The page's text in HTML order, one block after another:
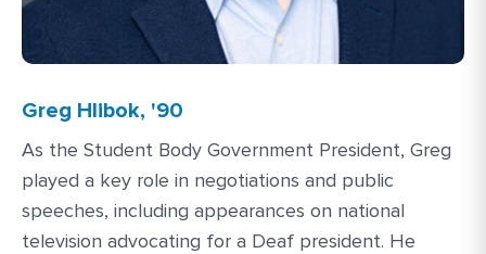
Greg Hlibok, '90
As the Student Body Government President, Greg
played a key role in negotiations and public
speeches, including appearances on national
television advocating for a Deaf president. He